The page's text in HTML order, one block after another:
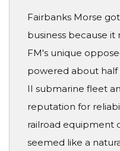
Fairbanks Morse
business because
FM's unique
powered about half
II submarine fleet
reputation for
railroad equipment
seemed like a